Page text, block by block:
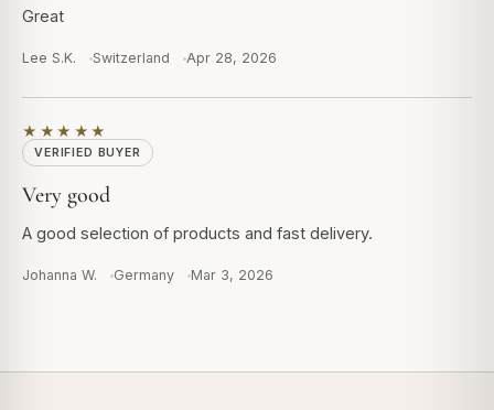
Great
Lee S.K. Switzerland Apr 28, 2026
★★★★★
VERIFIED BUYER
Very good
A good selection of products and fast delivery.
Johanna W. Germany Mar 3, 2026